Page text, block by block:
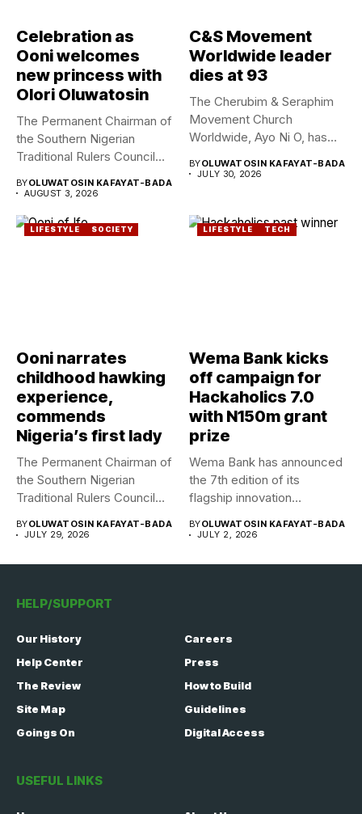
Celebration as
Ooni welcomes
new princess with
Olori Oluwatosin
The Permanent Chairman of
the Southern Nigerian
Traditional Rulers Council
BYOLUWATOSIN KAFAYAT-BADA
AUGUST 3, 2026
C&S Movement
Worldwide leader
dies at 93
The Cherubim & Seraphim
Movement Church
Worldwide, Ayo Ni O, has
BYOLUWATOSIN KAFAYAT-BADA
JULY 30, 2026
LIFESTYLE SOCIETY
Ooni narrates
childhood hawking
experience,
commends
Nigeria’s first lady
The Permanent Chairman of
the Southern Nigerian
Traditional Rulers Council
BYOLUWATOSIN KAFAYAT-BADA
JULY 29, 2026
LIFESTYLE TECH
Wema Bank kicks
off campaign for
Hackaholics 7.0
with N150m grant
prize
Wema Bank has announced
the 7th edition of its
flagship innovation
BYOLUWATOSIN KAFAYAT-BADA
JULY 2, 2026
HELP/SUPPORT
Our History
Careers
Help Center
Press
The Review
How to Build
Site Map
Guidelines
Goings On
Digital Access
USEFUL LINKS